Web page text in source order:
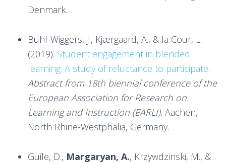
Denmark.
Buhl-Wiggers, J., Kjærgaard, A., & la Cour, L.
(2019). Student engagement in blended
learning: A study of reluctance to participate.
Abstract from 18th biennial conference of the
European Association for Research on
Learning and Instruction (EARLI), Aachen,
North Rhine-Westphalia, Germany.
Guile, D., Margaryan, A., Krzywdzinski, M., &